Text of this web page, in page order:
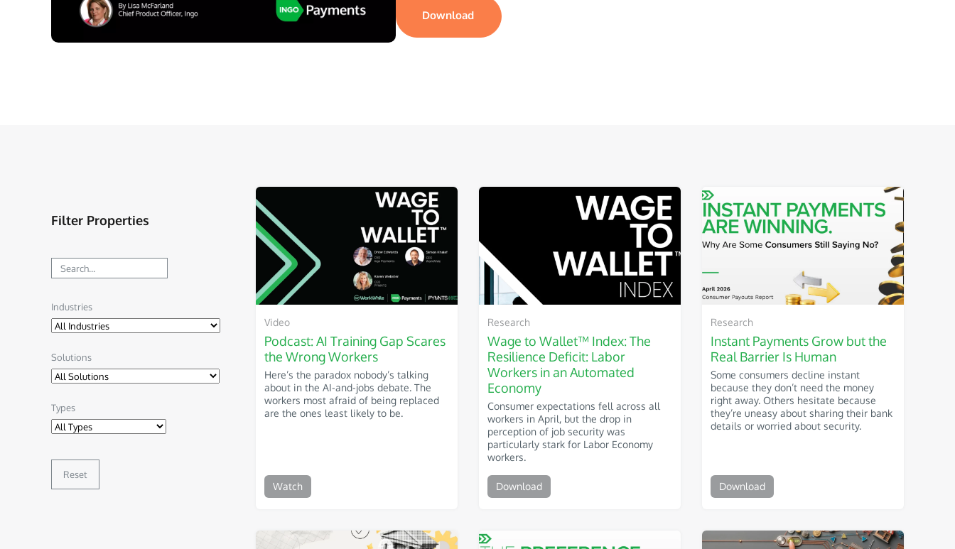
Download
Filter Properties
Industries
Solutions
Types
Reset
Video
Podcast: AI Training Gap Scares
the Wrong Workers
Here’s the paradox nobody’s talking
about in the AI-and-jobs debate. The
workers most afraid of being replaced
are the ones least likely to be.
Watch
Research
Wage to Wallet™ Index: The
Resilience Deficit: Labor
Workers in an Automated
Economy
Consumer expectations fell across all
workers in April, but the drop in
perception of job security was
particularly stark for Labor Economy
workers.
Download
Research
Instant Payments Grow but the
Real Barrier Is Human
Some consumers decline instant
because they don’t need the money
right away. Others hesitate because
they’re uneasy about sharing their bank
details or worried about security.
Download